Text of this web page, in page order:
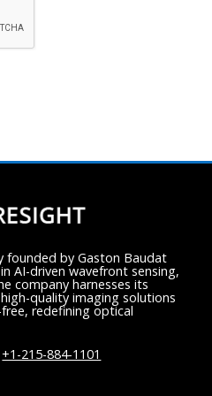
founded by Gaston Baudat
AI-driven wavefront sensing,
company harnesses its
quality imaging solutions
redefining optical
+1-215-884-1101